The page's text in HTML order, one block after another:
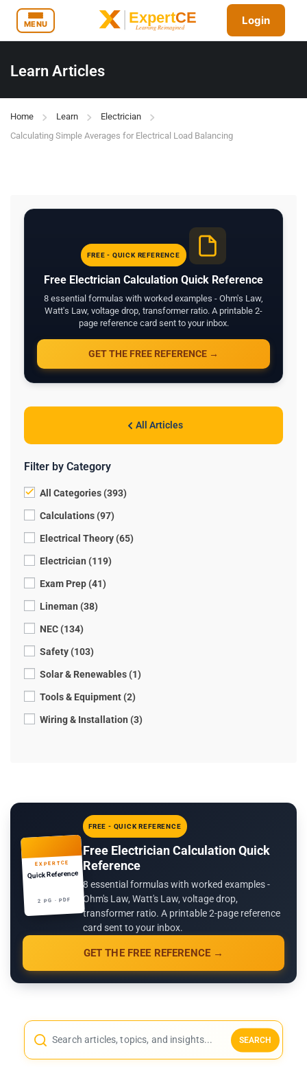
MENU Login
Learn Articles
Home Learn
Electrician
Calculating Simple Averages for Electrical Load Balancing
FREE - QUICK REFERENCE
Free Electrician Calculation Quick Reference
8 essential formulas with worked examples - Ohm's Law,
Watt's Law, voltage drop, transformer ratio. A printable 2-
page reference card sent to your inbox.
GET THE FREE REFERENCE →
All Articles
Filter by Category
All Categories (393)
Calculations (97)
Electrical Theory (65)
Electrician (119)
Exam Prep (41)
Lineman (38)
NEC (134)
Safety (103)
Solar & Renewables (1)
Tools & Equipment (2)
Wiring & Installation (3)
EXPERTCE
Quick Reference
2 PG · PDF
FREE - QUICK REFERENCE
Free Electrician Calculation Quick
Reference
8 essential formulas with worked examples -
Ohm's Law, Watt's Law, voltage drop,
transformer ratio. A printable 2-page reference
card sent to your inbox.
GET THE FREE REFERENCE →
SEARCH